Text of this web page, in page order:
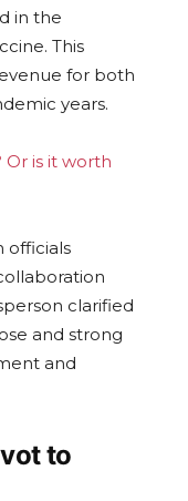
in the
This
for both
years.
Or is it worth
officials
clarified
and strong
and
to